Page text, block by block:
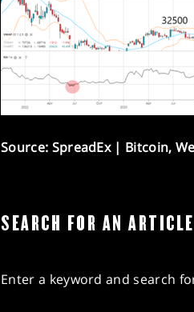
Source: SpreadEx | Bitcoin,
SEARCH FOR AN
Enter a keyword and search